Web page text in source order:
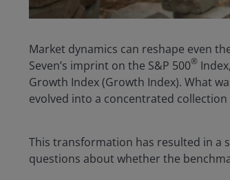
Market dynamics can reshape even
Seven’s imprint on the S&P 500®
Growth Index (Growth Index). What
evolved into a concentrated
This transformation has resulted in a
questions about whether the